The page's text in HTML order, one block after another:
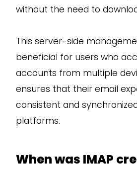
without the need to
This server-side
beneficial for users who
accounts from multiple
ensures that their email
consistent and
platforms.
When was IMAP